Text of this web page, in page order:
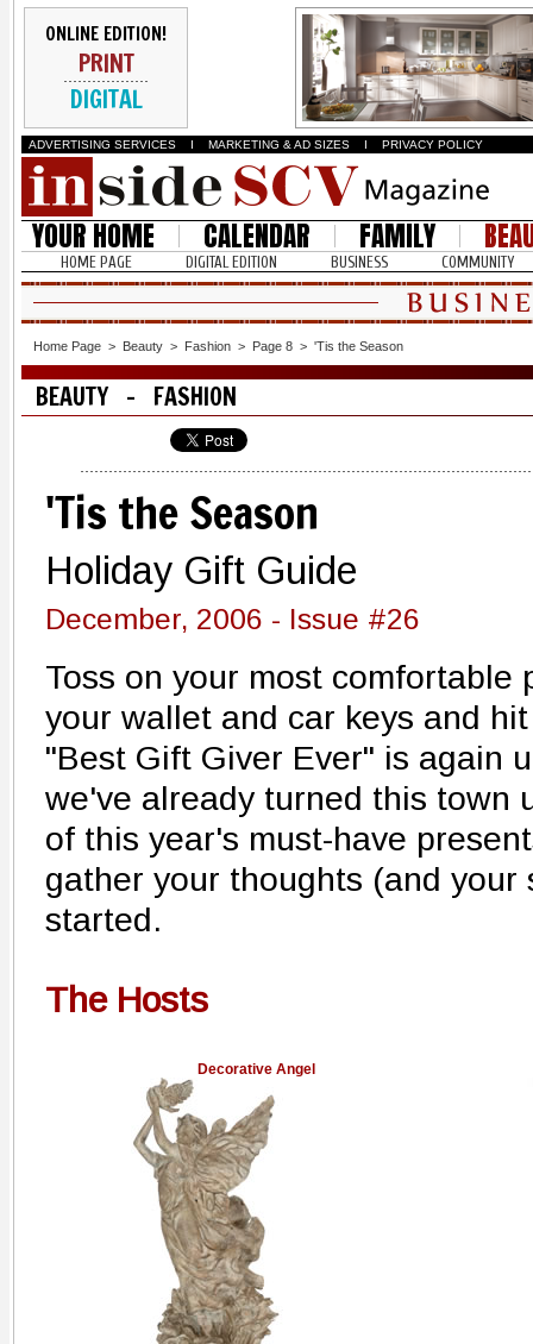
ONLINE EDITION!
PRINT
DIGITAL
ADVERTISING SERVICES I MARKETING & AD SIZES I PRIVACY POLICY
YOUR HOME CALENDAR FAMILY
HOME PAGE DIGITAL EDITION BUSINESS COMMUNITY
Home Page > Beauty > Fashion > Page 8 > 'Tis the Season
BEAUTY - FASHION
'Tis the Season
Holiday Gift Guide
December, 2006 - Issue #26
Toss on your most comfortable
your wallet and car keys and
"Best Gift Giver Ever" is again
we've already turned this town
of this year's must-have
gather your thoughts (and
started.
The Hosts
Decorative Angel